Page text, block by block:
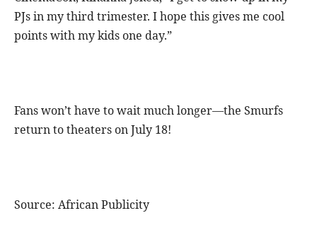
PJs in my third trimester. I hope this gives me cool
points with my kids one day.”
Fans won’t have to wait much longer—the Smurfs
return to theaters on July 18!
Source: African Publicity